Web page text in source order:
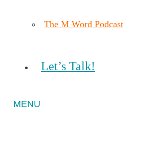
The M Word Podcast
Let’s Talk!